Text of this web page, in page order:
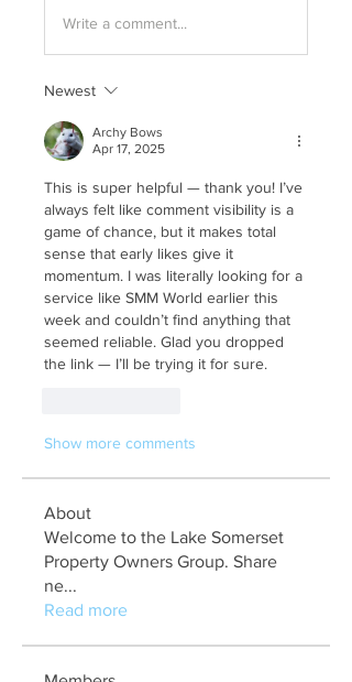
Write a comment...
Newest
Archy Bows
Apr 17, 2025
This is super helpful — thank you! I’ve
always felt like comment visibility is a
game of chance, but it makes total
sense that early likes give it
momentum. I was literally looking for a
service like SMM World earlier this
week and couldn’t find anything that
seemed reliable. Glad you dropped
the link — I’ll be trying it for sure.
Show more comments
About
Welcome to the Lake Somerset
Property Owners Group. Share
ne...
Read more